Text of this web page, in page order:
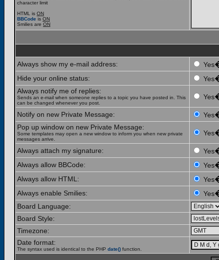
character limit
HTML is ON
BBCode is ON
Smilies are ON
Always show my e-mail address: Yes
Hide your online status: Yes
Always notify me of replies:
Sends an e-mail when someone replies to a topic you have posted in. This
can be changed whenever you post.
Yes
Notify on new Private Message: Yes
Pop up window on new Private Message:
Some templates may open a new window to inform you when new private
messages arrive.
Yes
Always attach my signature: Yes
Always allow BBCode: Yes
Always allow HTML: Yes
Always enable Smilies: Yes
Board Language:
Board Style:
Timezone:
Date format:
The syntax used is identical to the PHP date() function.